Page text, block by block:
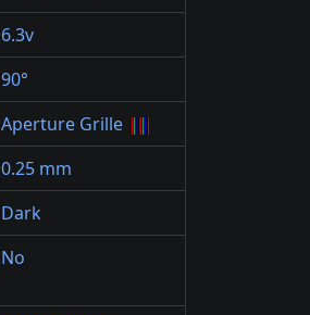
6.3v
90°
Aperture Grille
0.25 mm
Dark
No